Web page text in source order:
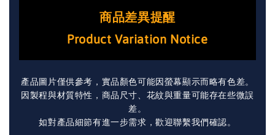
商品差異提醒
Product Variation Notice
產品圖片僅供參考，實品顏色可能因螢幕顯示而略有色差。
因製程與材質特性，商品尺寸、花紋與重量可能存在些微誤
差。
如對產品細節有進一步需求，歡迎聯繫我們確認。